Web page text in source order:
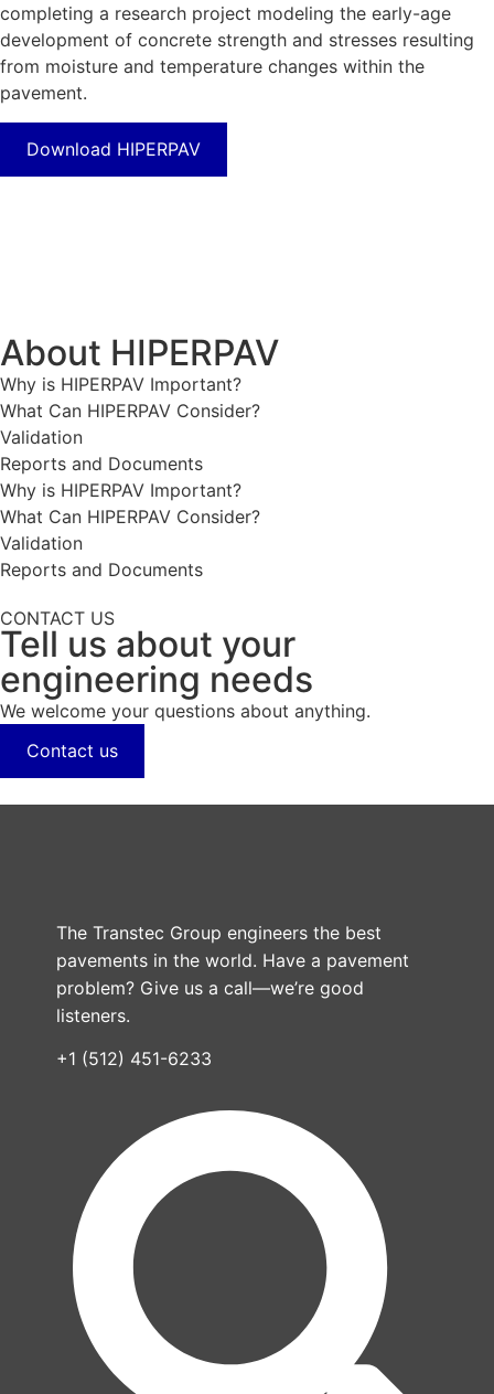
completing a research project modeling the early-age
development of concrete strength and stresses resulting
from moisture and temperature changes within the
pavement.
Download HIPERPAV
About HIPERPAV
Why is HIPERPAV Important?
What Can HIPERPAV Consider?
Validation
Reports and Documents
Why is HIPERPAV Important?
What Can HIPERPAV Consider?
Validation
Reports and Documents
CONTACT US
Tell us about your
engineering needs
We welcome your questions about anything.
Contact us
The Transtec Group engineers the best
pavements in the world. Have a pavement
problem? Give us a call—we’re good
listeners.
+1 (512) 451-6233